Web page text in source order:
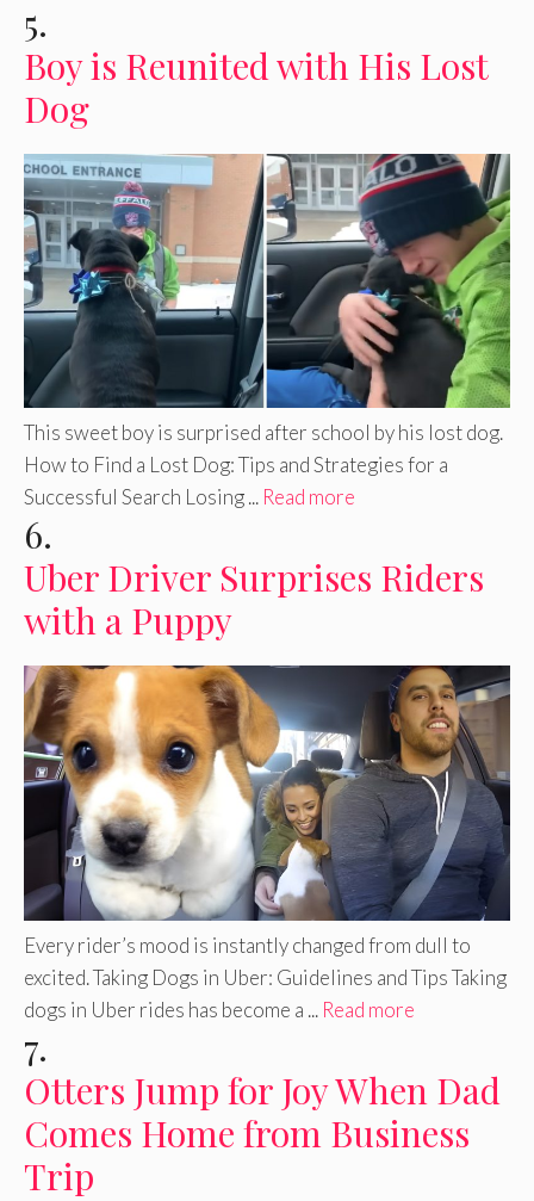
5.
Boy is Reunited with His Lost
Dog
This sweet boy is surprised after school by his lost dog.
How to Find a Lost Dog: Tips and Strategies for a
Successful Search Losing ... Read more
6.
Uber Driver Surprises Riders
with a Puppy
Every rider’s mood is instantly changed from dull to
excited. Taking Dogs in Uber: Guidelines and Tips Taking
dogs in Uber rides has become a ... Read more
7.
Otters Jump for Joy When Dad
Comes Home from Business
Trip